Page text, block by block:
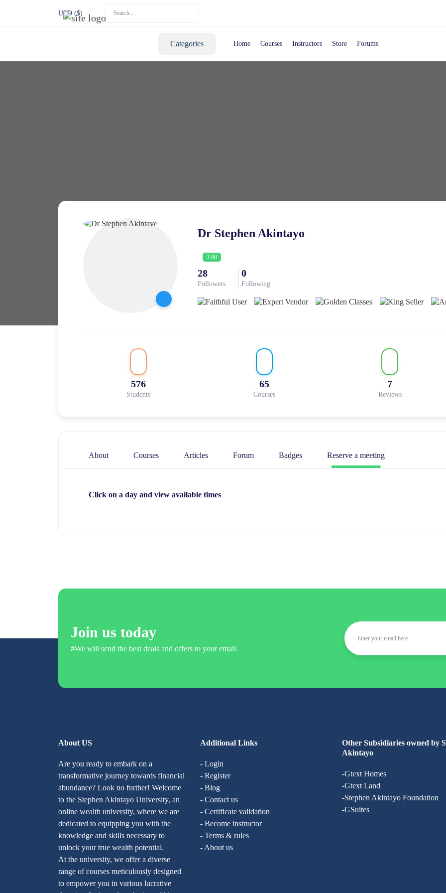
USD ($)
Categories Home Courses Instructors Store Forums
Dr Stephen Akintayo
3.90
28
Followers
0
Following
576
Students
65
Courses
7
Reviews
About Courses Articles Forum Badges Reserve a meeting
Click on a day and view available times
Join us today
#We will send the best deals and offers to your email.
About US
Are you ready to embark on a
transformative journey towards financial
abundance? Look no further! Welcome
to the Stephen Akintayo University, an
online wealth university, where we are
dedicated to equipping you with the
knowledge and skills necessary to
unlock your true wealth potential.
At the university, we offer a diverse
range of courses meticulously designed
to empower you in various lucrative
Additional Links
- Login
- Register
- Blog
- Contact us
- Certificate validation
- Become instructor
- Terms & rules
- About us
Other Subsidiaries owned by
Akintayo
-Gtext Homes
-Gtext Land
-Stephen Akintayo Foundation
-GSuites